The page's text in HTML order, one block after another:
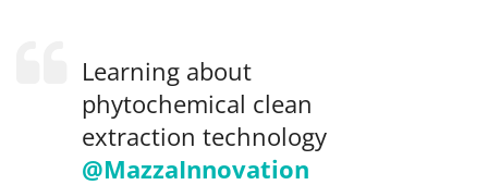
Learning about
phytochemical clean
extraction technology
@MazzaInnovation